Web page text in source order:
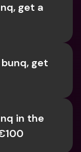
get a
get
in the